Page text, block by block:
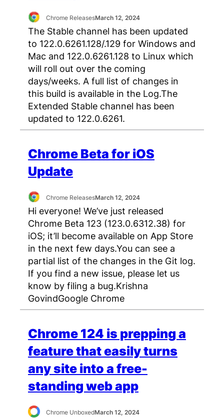
Chrome ReleasesMarch 12, 2024
The Stable channel has been updated
to 122.0.6261.128/.129 for Windows and
Mac and 122.0.6261.128 to Linux which
will roll out over the coming
days/weeks. A full list of changes in
this build is available in the Log.The
Extended Stable channel has been
updated to 122.0.6261.
Chrome Beta for iOS
Update
Chrome ReleasesMarch 12, 2024
Hi everyone! We’ve just released
Chrome Beta 123 (123.0.6312.38) for
iOS; it’ll become available on App Store
in the next few days.You can see a
partial list of the changes in the Git log.
If you find a new issue, please let us
know by filing a bug.Krishna
GovindGoogle Chrome
Chrome 124 is prepping a
feature that easily turns
any site into a free-
standing web app
Chrome UnboxedMarch 12, 2024